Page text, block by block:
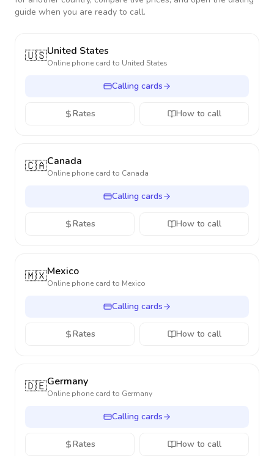
guide when you are ready to call.
🇺🇸United States
Online phone card to United States
Calling cards
Rates How to call
🇨🇦Canada
Online phone card to Canada
Calling cards
Rates How to call
🇲🇽Mexico
Online phone card to Mexico
Calling cards
Rates How to call
🇩🇪Germany
Online phone card to Germany
Calling cards
Rates How to call